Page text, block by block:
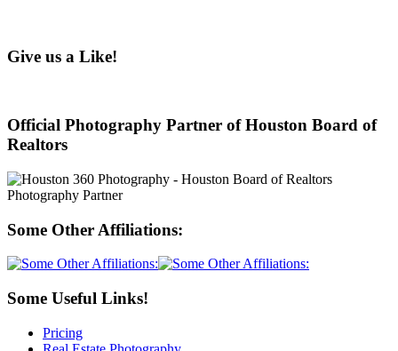
Give us a Like!
Official Photography Partner of Houston Board of
Realtors
Some Other Affiliations:
Some Useful Links!
Pricing